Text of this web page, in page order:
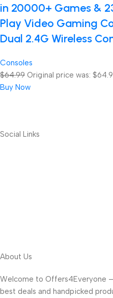
in 20000+ Games &
Play Video Gaming
Dual 2.4G Wireless
Consoles
$64.99 Original price was:
Buy Now
Social Links
About Us
Welcome to Offers4Everyone
best deals and handpicked